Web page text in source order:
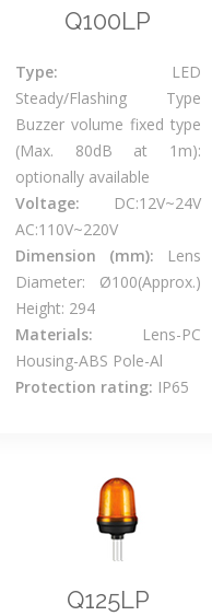
Q100LP
Type: LED
Steady/Flashing Type
Buzzer volume fixed type
(Max. 80dB at 1m):
optionally available
Voltage: DC:12V~24V
AC:110V~220V
Dimension (mm): Lens
Diameter: Ø100(Approx.)
Height: 294
Materials: Lens-PC
Housing-ABS Pole-Al
Protection rating: IP65
Q125LP